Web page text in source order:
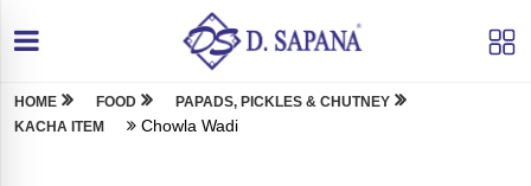
HOME FOOD
PAPADS, PICKLES & CHUTNEY
KACHA ITEM
Chowla Wadi